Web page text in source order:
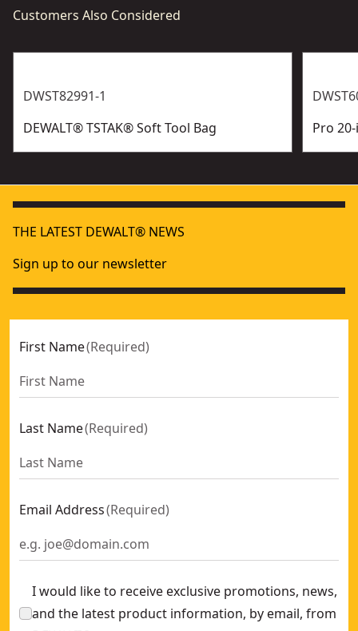
Customers Also Considered
DWST82991-1
DEWALT® TSTAK®​ Soft Tool Bag
Pro
THE LATEST DEWALT® NEWS
Sign up to our newsletter
First Name(Required)
Last Name(Required)
Email Address(Required)
I would like to receive exclusive promotions, news,
and the latest product information, by email, from